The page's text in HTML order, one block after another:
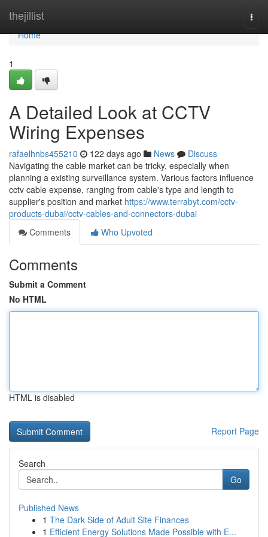
thejillist
Home
Home
1
A Detailed Look at CCTV
Wiring Expenses
rafaelhnbs455210 122 days ago News
Discuss
Navigating the cable market can be tricky, especially when
planning a existing surveillance system. Various factors influence
cctv cable expense, ranging from cable's type and length to
supplier's position and market https://www.terrabyt.com/cctv-
products-dubai/cctv-cables-and-connectors-dubai
Comments
Who Upvoted
Comments
Submit a Comment
No HTML
HTML is disabled
Report Page
Search
Go
Published News
1 The Dark Side of Adult Site Finances
1 Efficient Energy Solutions Made Possible with E...